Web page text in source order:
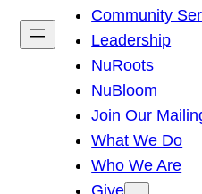
h
Community
Leadership
NuRoots
NuBloom
Join Our
What We Do
Who We Are
Give